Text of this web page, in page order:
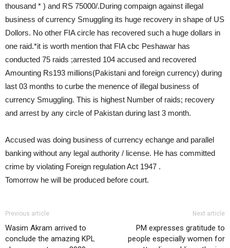
thousand * ) and RS 75000/.During compaign against illegal
business of currency Smuggling its huge recovery in shape of US
Dollors. No other FIA circle has recovered such a huge dollars in
one raid.*it is worth mention that FIA cbc Peshawar has
conducted 75 raids ;arrested 104 accused and recovered
Amounting Rs193 millions(Pakistani and foreign currency) during
last 03 months to curbe the menence of illegal business of
currency Smuggling. This is highest Number of raids; recovery
and arrest by any circle of Pakistan during last 3 month.
Accused was doing business of currency echange and parallel
banking without any legal authority / license. He has committed
crime by violating Foreign regulation Act 1947 .
Tomorrow he will be produced before court.
Previous article
Wasim Akram arrived to
conclude the amazing KPL
Next article
PM expresses gratitude to
people especially women for